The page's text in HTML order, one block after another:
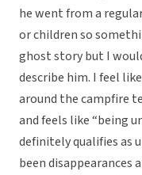
he went from a
or children so
ghost story but I
describe him. I feel
around the campfire
and feels like “being
definitely qualifies as
been